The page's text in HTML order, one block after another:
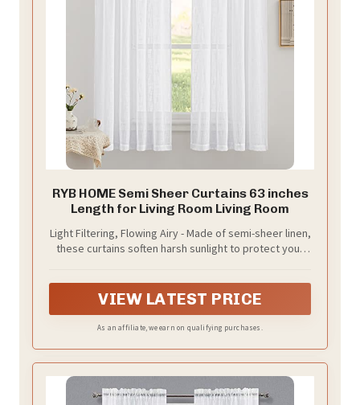
RYB HOME Semi Sheer Curtains 63 inches
Length for Living Room Living Room
Light Filtering, Flowing Airy - Made of semi-sheer linen,
these curtains soften harsh sunlight to protect your
quality.
VIEW LATEST PRICE
As an affiliate, we earn on qualifying purchases.